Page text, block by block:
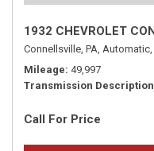
1932 CHEVROLET
Connellsville, PA, Automatic,
Mileage 49,997
Transmission Description
Call For Price